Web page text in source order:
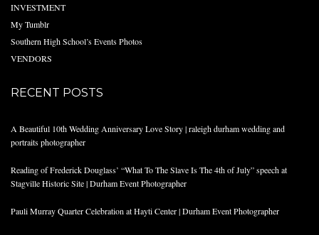
INVESTMENT
My Tumblr
Southern High School’s Events Photos
VENDORS
RECENT POSTS
A Beautiful 10th Wedding Anniversary Love Story | raleigh durham wedding and
portraits photographer
Reading of Frederick Douglass’ “What To The Slave Is The 4th of July” speech at
Stagville Historic Site | Durham Event Photographer
Pauli Murray Quarter Celebration at Hayti Center | Durham Event Photographer